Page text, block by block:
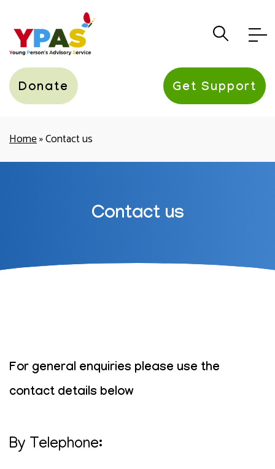
YPAS
Donate Get Support
Home»Contact us
Contact us
For general enquiries please use the
contact details below
By Telephone: